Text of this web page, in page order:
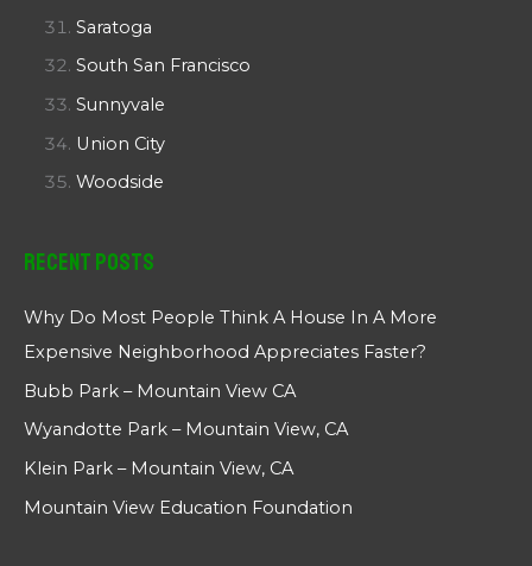
Saratoga
South San Francisco
Sunnyvale
Union City
Woodside
Recent Posts
Why Do Most People Think A House In A More
Expensive Neighborhood Appreciates Faster?
Bubb Park – Mountain View CA
Wyandotte Park – Mountain View, CA
Klein Park – Mountain View, CA
Mountain View Education Foundation